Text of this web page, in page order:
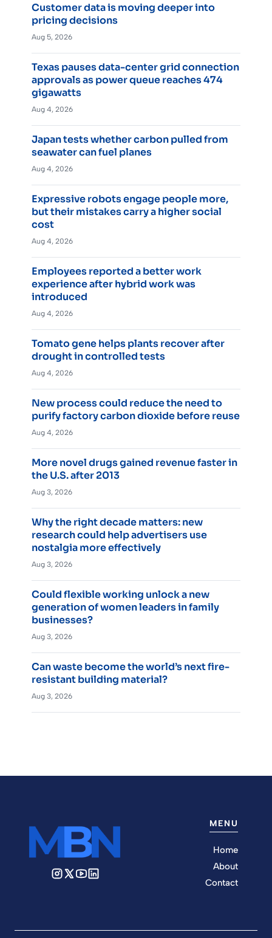
Customer data is moving deeper into
pricing decisions
Aug 5, 2026
Texas pauses data-center grid connection
approvals as power queue reaches 474
gigawatts
Aug 4, 2026
Japan tests whether carbon pulled from
seawater can fuel planes
Aug 4, 2026
Expressive robots engage people more,
but their mistakes carry a higher social
cost
Aug 4, 2026
Employees reported a better work
experience after hybrid work was
introduced
Aug 4, 2026
Tomato gene helps plants recover after
drought in controlled tests
Aug 4, 2026
New process could reduce the need to
purify factory carbon dioxide before reuse
Aug 4, 2026
More novel drugs gained revenue faster in
the U.S. after 2013
Aug 3, 2026
Why the right decade matters: new
research could help advertisers use
nostalgia more effectively
Aug 3, 2026
Could flexible working unlock a new
generation of women leaders in family
businesses?
Aug 3, 2026
Can waste become the world’s next fire-
resistant building material?
Aug 3, 2026
MENU
Home
About
Contact